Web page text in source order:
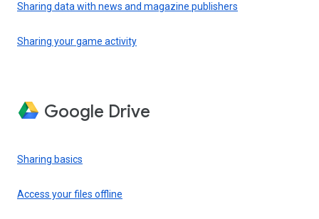
Sharing data with news and magazine publishers
Sharing your game activity
Google Drive
Sharing basics
Access your files offline